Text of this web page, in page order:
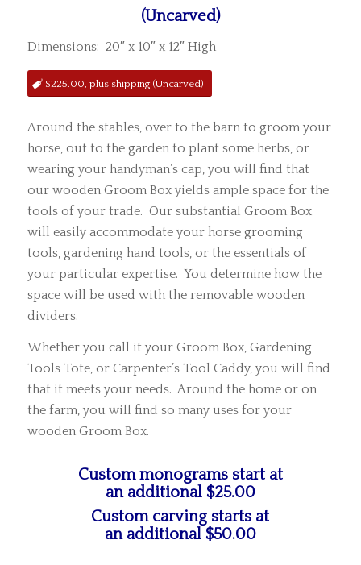
(Uncarved)
Dimensions: 20″ x 10″ x 12″ High
$225.00, plus shipping (Uncarved)
Around the stables, over to the barn to groom your
horse, out to the garden to plant some herbs, or
wearing your handyman’s cap, you will find that
our wooden Groom Box yields ample space for the
tools of your trade. Our substantial Groom Box
will easily accommodate your horse grooming
tools, gardening hand tools, or the essentials of
your particular expertise. You determine how the
space will be used with the removable wooden
dividers.
Whether you call it your Groom Box, Gardening
Tools Tote, or Carpenter’s Tool Caddy, you will find
that it meets your needs. Around the home or on
the farm, you will find so many uses for your
wooden Groom Box.
Custom monograms start at
an additional $25.00
Custom carving starts at
an additional $50.00